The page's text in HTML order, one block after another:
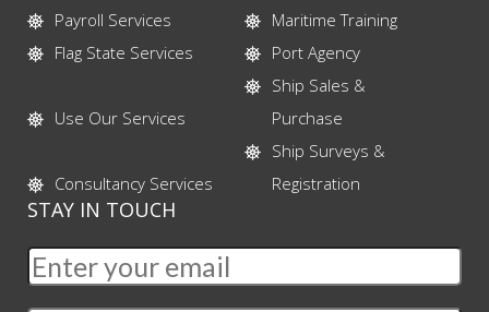
Payroll Services
Maritime Training
Flag State Services
Port Agency
Use Our Services
Ship Sales &
Purchase
Consultancy Services
Ship Surveys &
Registration
STAY IN TOUCH